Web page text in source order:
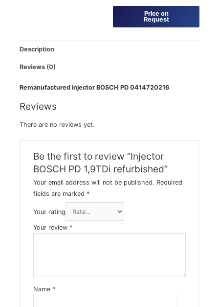
Price on
Request
Description
Reviews (0)
Remanufactured injector BOSCH PD 0414720216
Reviews
There are no reviews yet.
Be the first to review “Injector
BOSCH PD 1,9TDi refurbished”
Your email address will not be published. Required
fields are marked *
Your rating
Your review *
Name *